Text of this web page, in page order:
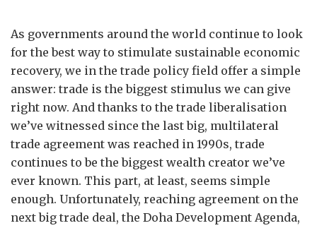
As governments around the world continue to look
for the best way to stimulate sustainable economic
recovery, we in the trade policy field offer a simple
answer: trade is the biggest stimulus we can give
right now. And thanks to the trade liberalisation
we’ve witnessed since the last big, multilateral
trade agreement was reached in 1990s, trade
continues to be the biggest wealth creator we’ve
ever known. This part, at least, seems simple
enough. Unfortunately, reaching agreement on the
next big trade deal, the Doha Development Agenda,